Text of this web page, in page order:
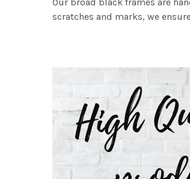
scratches and marks, we